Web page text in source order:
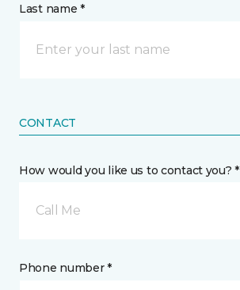
Last name *
CONTACT
How would you like us to contact you? *
Call Me
Phone number *